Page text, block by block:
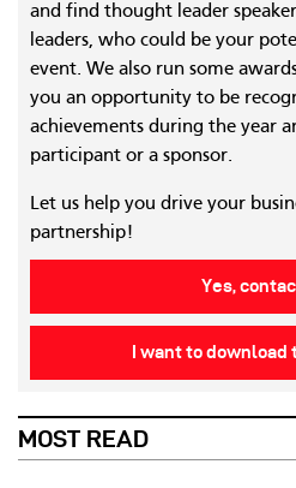
and find thought leader
leaders, who could be your
event. We also run some
you an opportunity to be
achievements during the year
participant or a sponsor.
Let us help you drive your
partnership!
Yes,
I want to
MOST READ